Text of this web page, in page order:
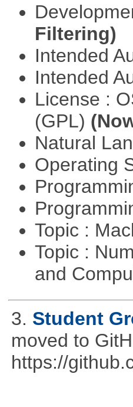
Filtering)
Intended
Intended
License :
(GPL)
Natural
Operating
Topic :
Topic :
and
3. Student
moved to
https://